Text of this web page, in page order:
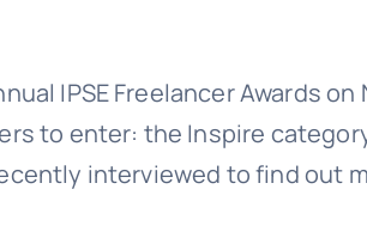
IPSE Freelancer Awards
to enter: the Inspire
interviewed to find out